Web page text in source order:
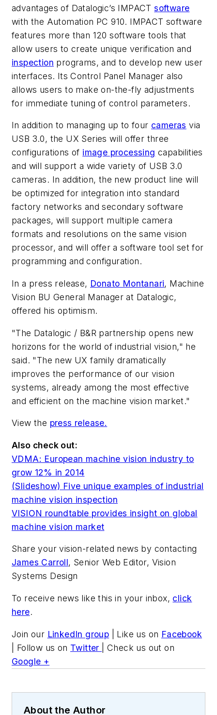
advantages of Datalogic’s IMPACTsoftware
with the Automation PC 910. IMPACT software
features more than 120 software tools that
allow users to create unique verification and
inspection programs, and to develop new user
interfaces. Its Control Panel Manager also
allows users to make on-the-fly adjustments
for immediate tuning of control parameters.
In addition to managing up to four cameras via
USB 3.0, the UX Series will offer three
configurations of image processing capabilities
and will support a wide variety of USB 3.0
cameras. In addition, the new product line will
be optimized for integration into standard
factory networks and secondary software
packages, will support multiple camera
formats and resolutions on the same vision
processor, and will offer a software tool set for
programming and configuration.
In a press release, Donato Montanari, Machine
Vision BU General Manager at Datalogic,
offered his optimism.
"The Datalogic / B&R partnership opens new
horizons for the world of industrial vision," he
said. "The new UX family dramatically
improves the performance of our vision
systems, already among the most effective
and efficient on the machine vision market."
View the press release.
Also check out:
VDMA: European machine vision industry to
grow 12% in 2014
(Slideshow) Five unique examples of industrial
machine vision inspection
VISION roundtable provides insight on global
machine vision market
Share your vision-related news by contacting
James Carroll, Senior Web Editor, Vision
Systems Design
To receive news like this in your inbox, click
here.
Join our LinkedIn group | Like us on Facebook
| Follow us on Twitter
| Check us out on
Google +
About the Author